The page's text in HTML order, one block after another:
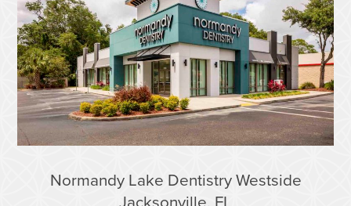
Normandy Lake Dentistry Westside